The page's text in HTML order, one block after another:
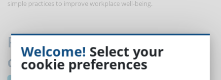
simple practices to improve workplace well-being.
Predictive analytics to prevent
dropout in online courses
Welcome! Select your
cookie preferences